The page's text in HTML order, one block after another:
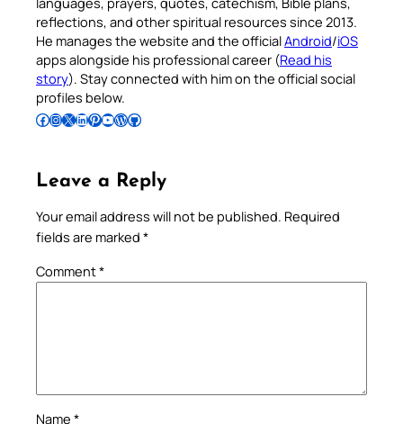
reflections, and other spiritual resources since 2013.
He manages the website and the officialAndroid/iOS
apps alongside his professional career (Read his
story). Stay connected with him on the official social
profiles below.
Follow Pradeep on Facebook Follow Pradeep on InstagramFollow Pradeep on X Follow Pradeep on LinkedIn Follow Pradeep on Pinterest Subscribe to Pradeep’s Youtube Channel Follow Pradeep on WordPress Follow Pradeep on GitHub
Leave a Reply
Your email address will not be published. Required
fields are marked *
Comment*
Name *